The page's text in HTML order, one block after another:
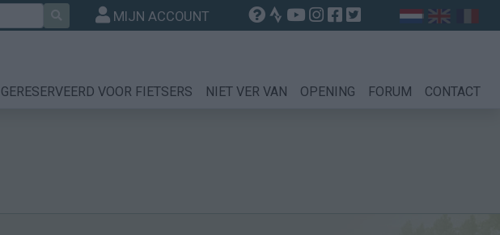
MIJN ACCOUNT
GERESERVEERD VOOR FIETSERS NIET VER VAN OPENING FORUM CONTACT